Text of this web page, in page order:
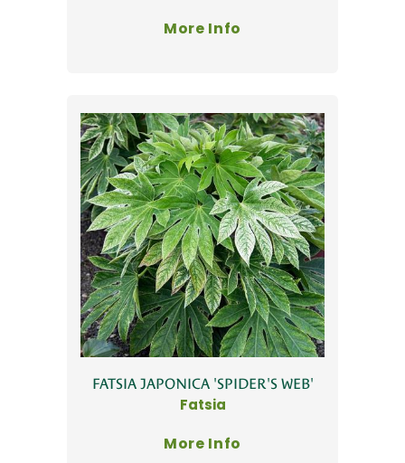
More Info
FATSIA JAPONICA 'SPIDER'S WEB'
Fatsia
More Info